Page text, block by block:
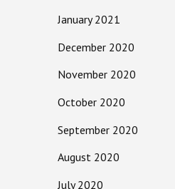
January 2021
December 2020
November 2020
October 2020
September 2020
August 2020
July 2020